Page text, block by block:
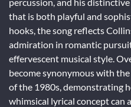
that is both playful and
hooks, the song reflects
admiration in romantic
effervescent musical style.
become synonymous with
of the 1980s, demonstrating
whimsical lyrical concept can